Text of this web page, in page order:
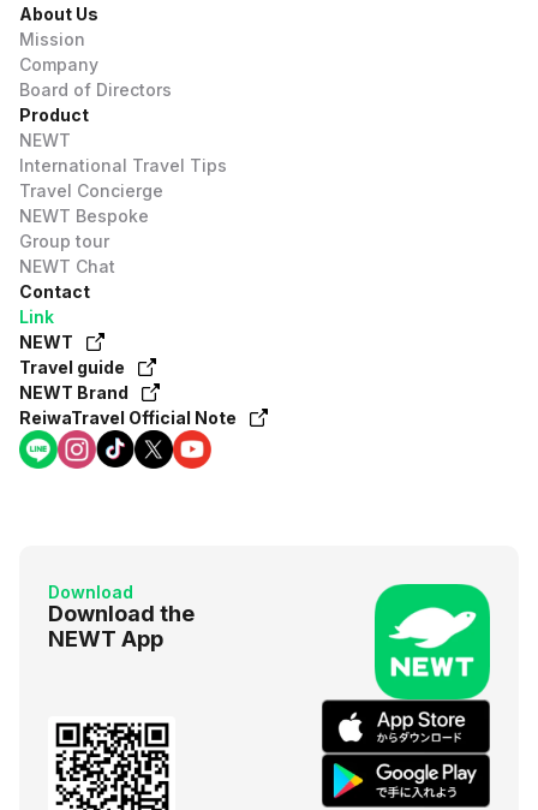
About Us
Mission
Company
Board of Directors
Product
NEWT
International Travel Tips
Travel Concierge
NEWT Bespoke
Group tour
NEWT Chat
Contact
Link
NEWT
Travel guide
NEWT Brand
ReiwaTravel Official Note
Download
Download the
NEWT App